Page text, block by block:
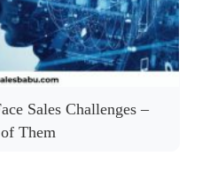
Sales Challenges –
Them